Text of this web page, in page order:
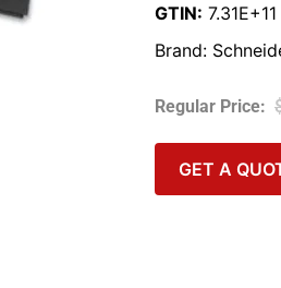
GTIN: 7.31E+11
Brand:
GET A